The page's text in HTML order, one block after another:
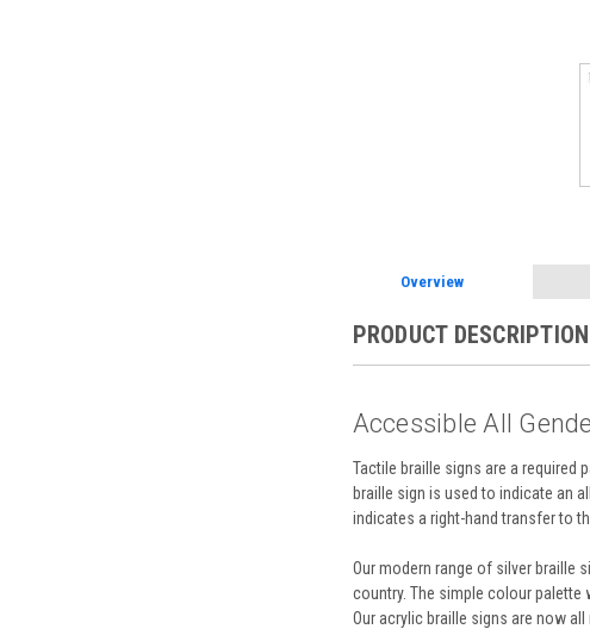
Overview
PRODUCT DESCRIPTION
Accessible All
Tactile braille signs are a required
braille sign is used to indicate an
indicates a right-hand transfer to
Our modern range of silver braille
country. The simple colour palette
Our acrylic braille signs are now